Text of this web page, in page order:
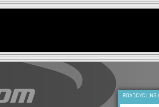
Jump to navigation